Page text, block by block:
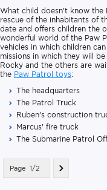
What child doesn't know the
rescue of the inhabitants of
date and offers children the
wonderful world of the Paw
vehicles in which children
missions in which they will be
Rocky and the others are
the Paw Patrol toys:
The headquarters
The Patrol Truck
Ruben's construction
Marcus' fire truck
The Submarine Patrol
Page 1/2